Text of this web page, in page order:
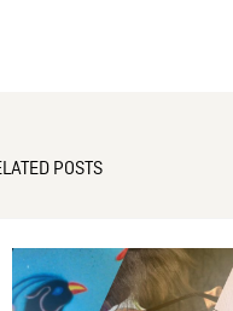
POSTS